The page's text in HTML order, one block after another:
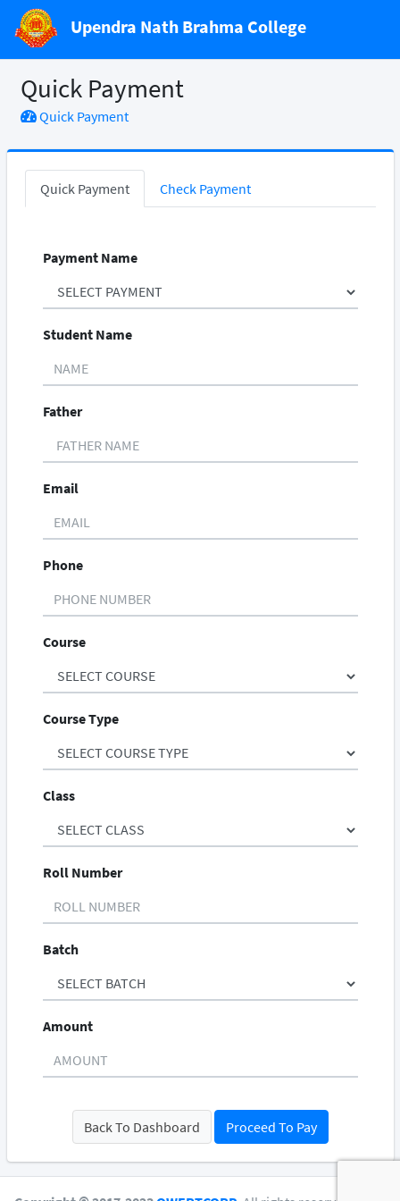
Upendra Nath Brahma College
Quick Payment
Quick Payment
Quick Payment Check Payment
Payment Name
Student Name
Father
Email
Phone
Course
Course Type
Class
Roll Number
Batch
Amount
Back To Dashboard Proceed To Pay